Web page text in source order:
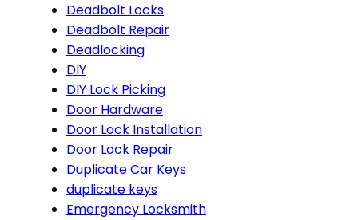
Deadbolt Locks
Deadbolt Repair
Deadlocking
DIY
DIY Lock Picking
Door Hardware
Door Lock Installation
Door Lock Repair
Duplicate Car Keys
duplicate keys
Emergency Locksmith